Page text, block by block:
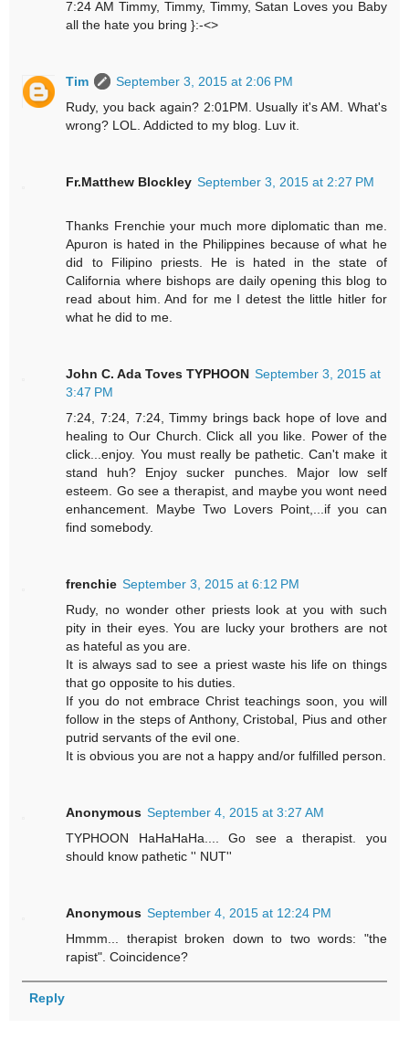
7:24 AM Timmy, Timmy, Timmy, Satan Loves you Baby
all the hate you bring }:-<>
Tim
September 3, 2015 at 2:06 PM
Rudy, you back again? 2:01PM. Usually it's AM. What's
wrong? LOL. Addicted to my blog. Luv it.
Fr.Matthew Blockley September 3, 2015 at 2:27 PM
Thanks Frenchie your much more diplomatic than me.
Apuron is hated in the Philippines because of what he
did to Filipino priests. He is hated in the state of
California where bishops are daily opening this blog to
read about him. And for me I detest the little hitler for
what he did to me.
John C. Ada Toves TYPHOON September 3, 2015 at
3:47 PM
7:24, 7:24, 7:24, Timmy brings back hope of love and
healing to Our Church. Click all you like. Power of the
click...enjoy. You must really be pathetic. Can't make it
stand huh? Enjoy sucker punches. Major low self
esteem. Go see a therapist, and maybe you wont need
enhancement. Maybe Two Lovers Point,...if you can
find somebody.
frenchie September 3, 2015 at 6:12 PM
Rudy, no wonder other priests look at you with such
pity in their eyes. You are lucky your brothers are not
as hateful as you are.
It is always sad to see a priest waste his life on things
that go opposite to his duties.
If you do not embrace Christ teachings soon, you will
follow in the steps of Anthony, Cristobal, Pius and other
putrid servants of the evil one.
It is obvious you are not a happy and/or fulfilled person.
Anonymous September 4, 2015 at 3:27 AM
TYPHOON HaHaHaHa.... Go see a therapist. you
should know pathetic '' NUT''
Anonymous September 4, 2015 at 12:24 PM
Hmmm... therapist broken down to two words: "the
rapist". Coincidence?
Reply